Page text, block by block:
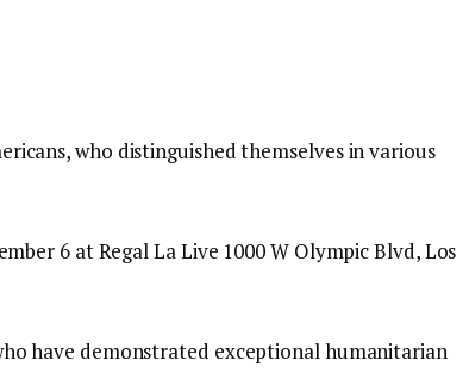
who distinguished themselves in various
6 at Regal La Live 1000 W Olympic Blvd, Los
have demonstrated exceptional humanitarian